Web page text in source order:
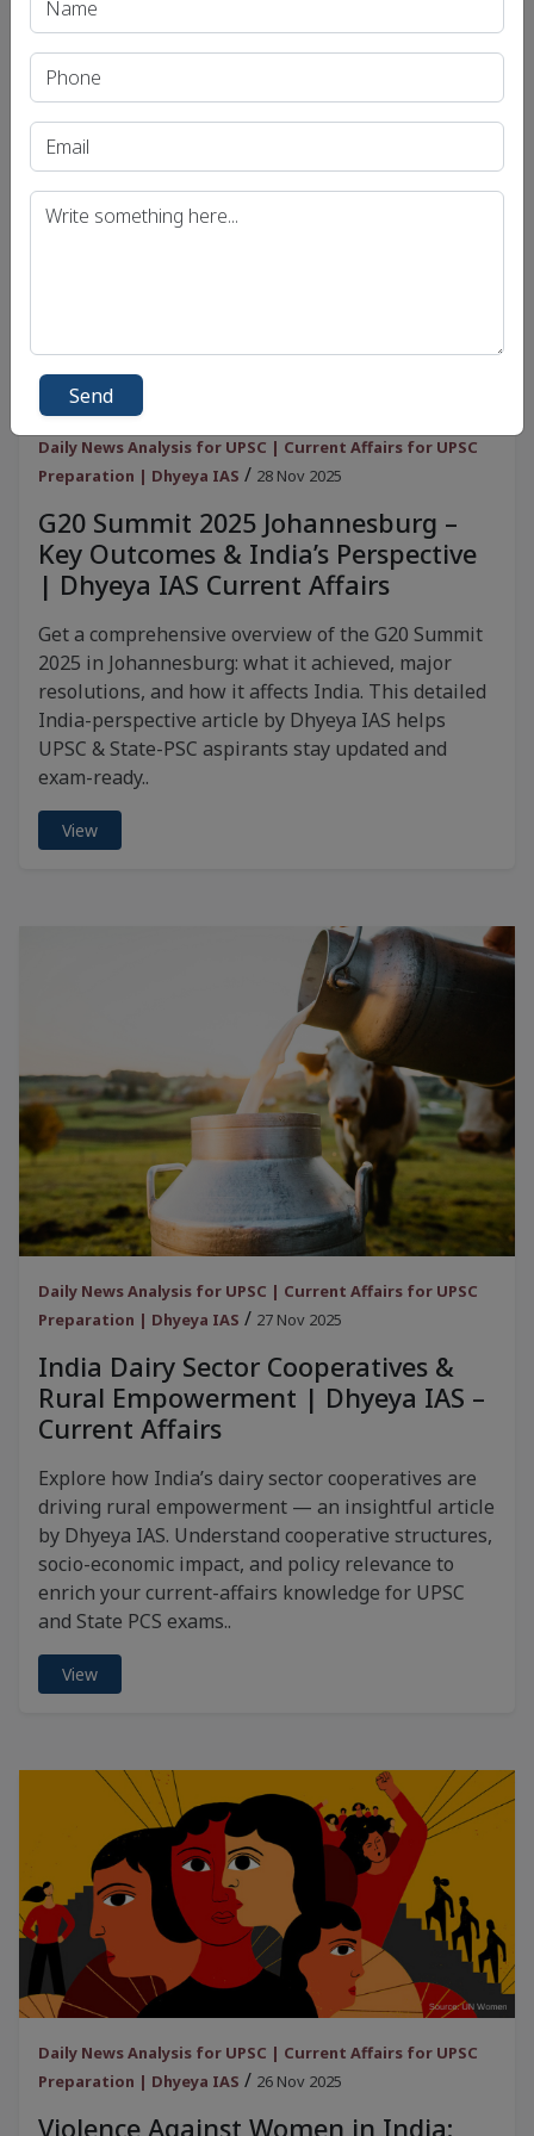
View
Daily News Analysis for UPSC | Current Affairs for UPSC
Preparation | Dhyeya IAS / 28 Nov 2025
G20 Summit 2025 Johannesburg –
Key Outcomes & India’s Perspective
| Dhyeya IAS Current Affairs
Get a comprehensive overview of the G20 Summit
2025 in Johannesburg: what it achieved, major
resolutions, and how it affects India. This detailed
India-perspective article by Dhyeya IAS helps
UPSC & State-PSC aspirants stay updated and
exam-ready..
View
Daily News Analysis for UPSC | Current Affairs for UPSC
Preparation | Dhyeya IAS / 27 Nov 2025
India Dairy Sector Cooperatives &
Rural Empowerment | Dhyeya IAS –
Current Affairs
Explore how India’s dairy sector cooperatives are
driving rural empowerment — an insightful article
by Dhyeya IAS. Understand cooperative structures,
socio-economic impact, and policy relevance to
enrich your current-affairs knowledge for UPSC
and State PCS exams..
View
Daily News Analysis for UPSC | Current Affairs for UPSC
Preparation | Dhyeya IAS / 26 Nov 2025
Violence Against Women in India:
Send